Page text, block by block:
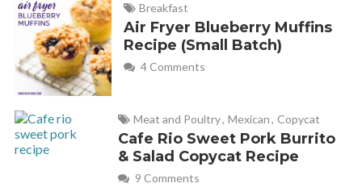
Breakfast
Air Fryer Blueberry Muffins
Recipe (Small Batch)
4 Comments
Meat and Poultry, Mexican, Copycat
Cafe Rio Sweet Pork Burrito
& Salad Copycat Recipe
9 Comments